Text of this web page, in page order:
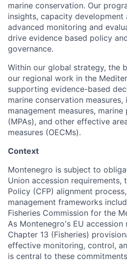
marine conservation. Our
insights, capacity
advanced monitoring and
drive evidence based policy
governance.
Within our global strategy, the
our regional work in the
supporting evidence-based
marine conservation
management measures,
(MPAs), and other effective
measures (OECMs).
Context
Montenegro is subject to
Union accession requirements,
Policy (CFP) alignment
management frameworks
Fisheries Commission for the
As Montenegro's EU
Chapter 13 (Fisheries)
effective monitoring, control,
is central to these